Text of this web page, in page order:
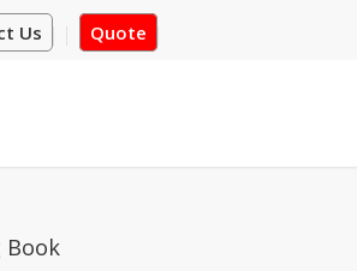
Us Quote
Book